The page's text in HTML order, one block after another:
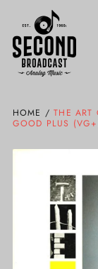
HOME / THE
GOOD PLUS